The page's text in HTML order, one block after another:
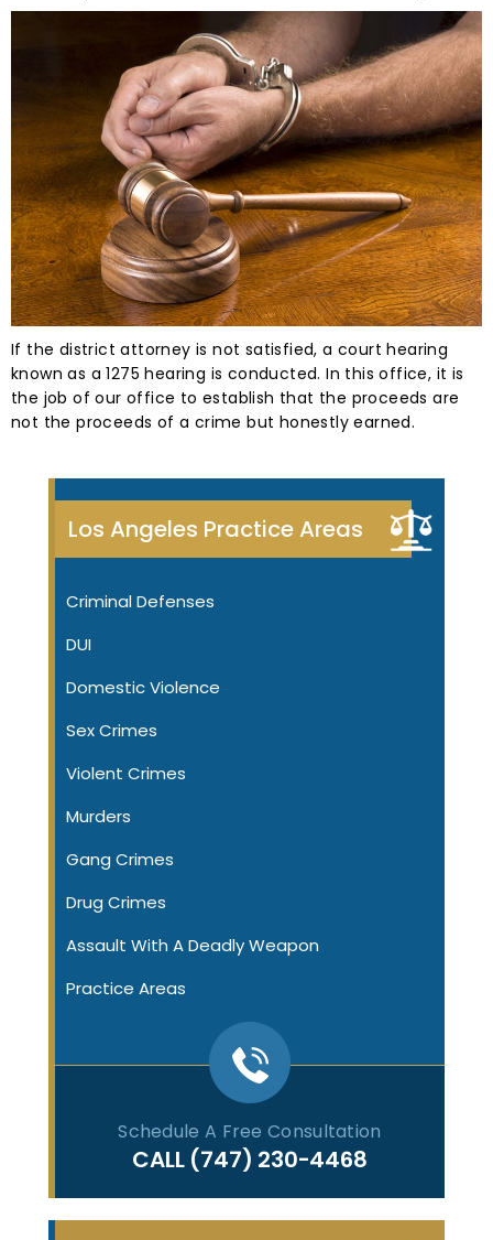
If the district attorney is not satisfied, a court hearing
known as a 1275 hearing is conducted. In this office, it is
the job of our office to establish that the proceeds are
not the proceeds of a crime but honestly earned.
Los Angeles Practice Areas
Criminal Defenses
DUI
Domestic Violence
Sex Crimes
Violent Crimes
Murders
Gang Crimes
Drug Crimes
Assault With A Deadly Weapon
Practice Areas
Schedule A Free Consultation
CALL (747) 230-4468